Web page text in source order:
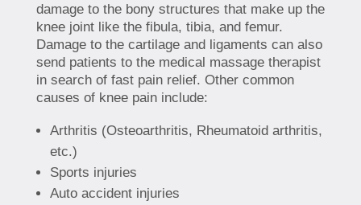
damage to the bony structures that make up the
knee joint like the fibula, tibia, and femur.
Damage to the cartilage and ligaments can also
send patients to the medical massage therapist
in search of fast pain relief. Other common
causes of knee pain include:
Arthritis (Osteoarthritis, Rheumatoid arthritis,
etc.)
Sports injuries
Auto accident injuries